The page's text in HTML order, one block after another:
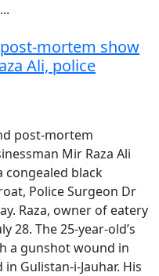
mortem show
Ali, police
post-mortem
Mir Raza Ali
congealed black
Police Surgeon Dr
Raza, owner of eatery
28. The 25-year-old’s
a gunshot wound in
Gulistan-i-Jauhar. His